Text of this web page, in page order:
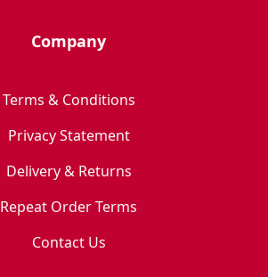
Company
Terms & Conditions
Privacy Statement
Delivery & Returns
Repeat Order Terms
Contact Us